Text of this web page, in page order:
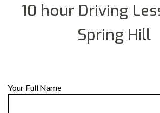
10 hour Driving
Spring Hill
Your Full Name